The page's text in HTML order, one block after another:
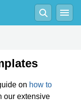
on how to
our extensive